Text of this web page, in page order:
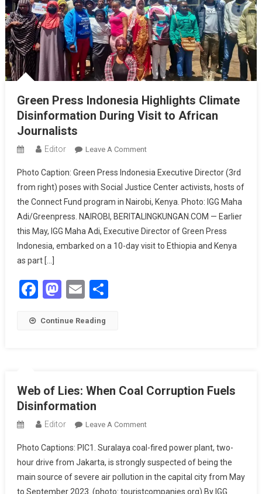
Green Press Indonesia Highlights Climate
Disinformation During Visit to African
Journalists
Editor Leave A CommentOn
Press
Indonesia
Highlights
Climate
Disinformation
During
Photo Caption: Green Press Indonesia Executive Director (3rd
from right) poses with Social Justice Center activists, hosts of
the Connect Fund program in Nairobi, Kenya. Photo: IGG Maha
Adi/Greenpress. NAIROBI, BERITALINGKUNGAN.COM — Earlier
this May, IGG Maha Adi, Executive Director of Green Press
Indonesia, embarked on a 10-day visit to Ethiopia and Kenya
as part […]
Facebook
Mastodon
EmailShare
Continue Reading
Web of Lies: When Coal Corruption Fuels
Disinformation
Editor Leave A CommentOn
Of
Lies:
When
Coal
Photo Captions: PIC1. Suralaya coal-fired power plant, two-
hour drive from Jakarta, is strongly suspected of being the
main source of severe air pollution in the capital city from May
to September 2023. (photo: touristcompanies.org) By IGG